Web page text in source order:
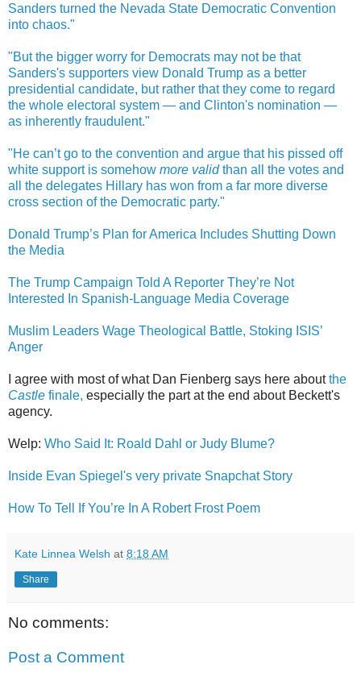
Sanders turned the Nevada State Democratic Convention
into chaos."
"But the bigger worry for Democrats may not be that
Sanders's supporters view Donald Trump as a better
presidential candidate, but rather that they come to regard
the whole electoral system — and Clinton's nomination —
as inherently fraudulent."
"He can’t go to the convention and argue that his pissed off
white support is somehow more validthan all the votes and
all the delegates Hillary has won from a far more diverse
cross section of the Democratic party."
Donald Trump’s Plan for America Includes Shutting Down
the Media
The Trump Campaign Told A Reporter They’re Not
Interested In Spanish-Language Media Coverage
Muslim Leaders Wage Theological Battle, Stoking ISIS’
Anger
I agree with most of what Dan Fienberg says here aboutthe
Castle finale, especially the part at the end about Beckett's
agency.
Welp: Who Said It: Roald Dahl or Judy Blume?
Inside Evan Spiegel's very private Snapchat Story
How To Tell If You’re In A Robert Frost Poem
Kate Linnea Welsh at 8:18 AM
Share
No comments:
Post a Comment